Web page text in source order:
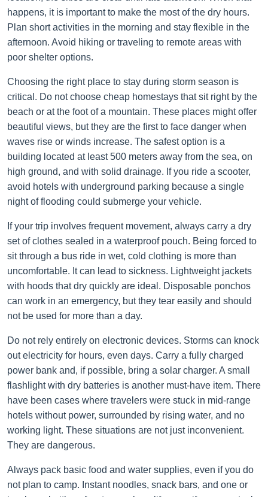
happens, it is important to make the most of the dry hours.
Plan short activities in the morning and stay flexible in the
afternoon. Avoid hiking or traveling to remote areas with
poor shelter options.
Choosing the right place to stay during storm season is
critical. Do not choose cheap homestays that sit right by the
beach or at the foot of a mountain. These places might offer
beautiful views, but they are the first to face danger when
waves rise or winds increase. The safest option is a
building located at least 500 meters away from the sea, on
high ground, and with solid drainage. If you ride a scooter,
avoid hotels with underground parking because a single
night of flooding could submerge your vehicle.
If your trip involves frequent movement, always carry a dry
set of clothes sealed in a waterproof pouch. Being forced to
sit through a bus ride in wet, cold clothing is more than
uncomfortable. It can lead to sickness. Lightweight jackets
with hoods that dry quickly are ideal. Disposable ponchos
can work in an emergency, but they tear easily and should
not be used for more than a day.
Do not rely entirely on electronic devices. Storms can knock
out electricity for hours, even days. Carry a fully charged
power bank and, if possible, bring a solar charger. A small
flashlight with dry batteries is another must-have item. There
have been cases where travelers were stuck in mid-range
hotels without power, surrounded by rising water, and no
working light. These situations are not just inconvenient.
They are dangerous.
Always pack basic food and water supplies, even if you do
not plan to camp. Instant noodles, snack bars, and one or